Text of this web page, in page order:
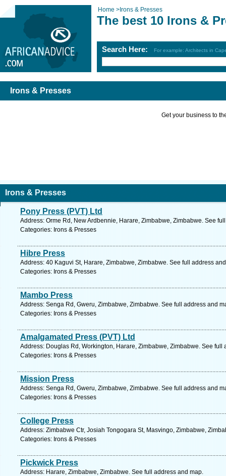
Home > Irons & Presses
The best 10 Irons &
Search Here: For example: Architects in
Irons & Presses
Get your business to
Irons & Presses
Pony Press (PVT) Ltd
Address: Orme Rd, New Ardbennie, Harare, Zimbabwe, Zimbabwe. See
Categories: Irons & Presses
Hibre Press
Address: 40 Kaguvi St, Harare, Zimbabwe, Zimbabwe. See full address
Categories: Irons & Presses
Mambo Press
Address: Senga Rd, Gweru, Zimbabwe, Zimbabwe. See full address and
Categories: Irons & Presses
Amalgamated Press (PVT) Ltd
Address: Douglas Rd, Workington, Harare, Zimbabwe, Zimbabwe. See full
Categories: Irons & Presses
Mission Press
Address: Senga Rd, Gweru, Zimbabwe, Zimbabwe. See full address and
Categories: Irons & Presses
College Press
Address: Zimbabwe Ctr, Josiah Tongogara St, Masvingo, Zimbabwe,
Categories: Irons & Presses
Pickwick Press
Address: Harare, Zimbabwe, Zimbabwe. See full address and map.